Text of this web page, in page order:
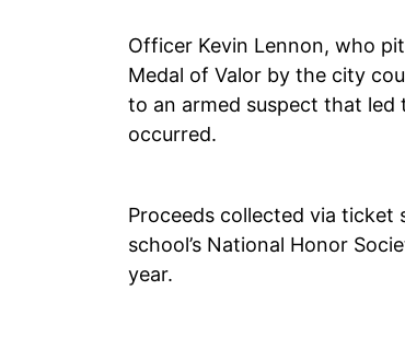
Officer Kevin Lennon, who
Medal of Valor by the city
to an armed suspect that
occurred.
Proceeds collected via ticket
school’s National Honor
year.